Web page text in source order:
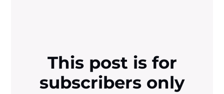
This post is for
subscribers only